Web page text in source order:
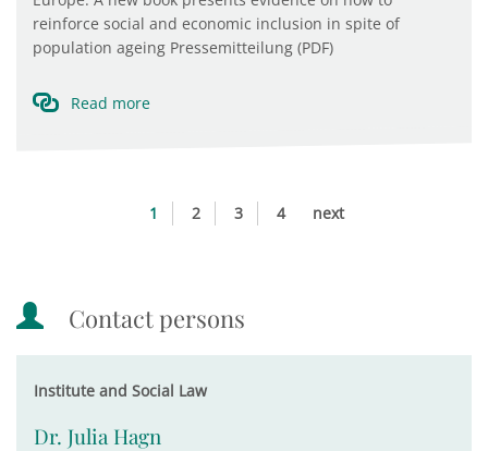
reinforce social and economic inclusion in spite of
population ageing Pressemitteilung (PDF) ​
Read more
1 2 3 4 next
Contact persons
Institute and Social Law
Dr. Julia Hagn